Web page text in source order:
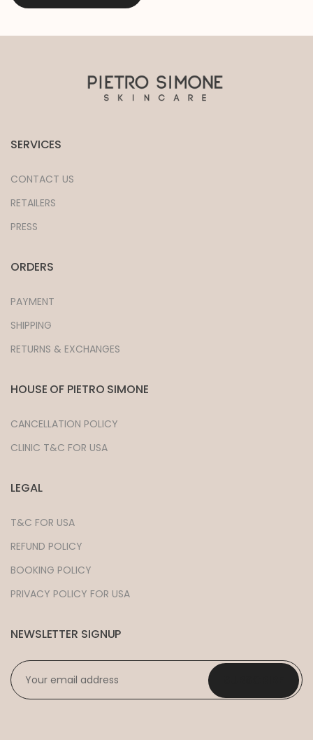
SERVICES
CONTACT US
RETAILERS
PRESS
ORDERS
PAYMENT
SHIPPING
RETURNS & EXCHANGES
HOUSE OF PIETRO SIMONE
CANCELLATION POLICY
CLINIC T&C FOR USA
LEGAL
T&C FOR USA
REFUND POLICY
BOOKING POLICY
PRIVACY POLICY FOR USA
NEWSLETTER SIGNUP
EMAIL